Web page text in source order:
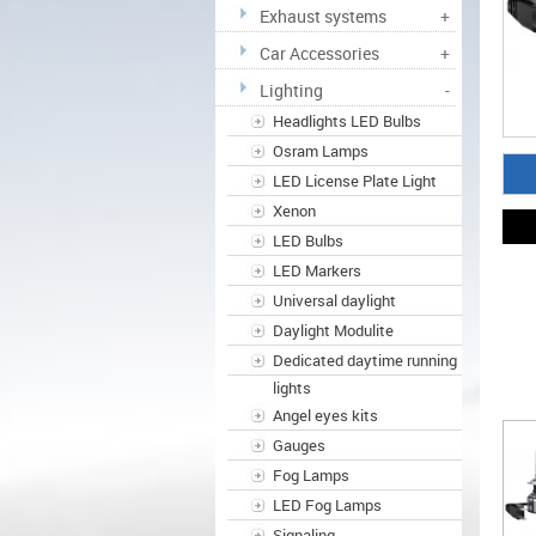
Exhaust systems
+
Car Accessories
+
Lighting
-
Headlights LED Bulbs
Osram Lamps
LED License Plate Light
Xenon
LED Bulbs
LED Markers
Universal daylight
Daylight Modulite
Dedicated daytime running
lights
Angel eyes kits
Gauges
Fog Lamps
LED Fog Lamps